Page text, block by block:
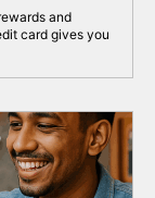
and
card gives you